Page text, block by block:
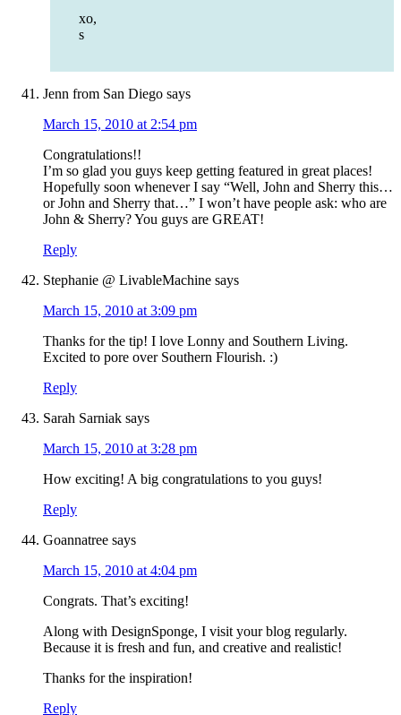
xo,
s
Jenn from San Diego says
March 15, 2010 at 2:54 pm
Congratulations!!
I’m so glad you guys keep getting featured in great places!
Hopefully soon whenever I say “Well, John and Sherry this…
or John and Sherry that…” I won’t have people ask: who are
John & Sherry? You guys are GREAT!
Reply
Stephanie @ LivableMachine says
March 15, 2010 at 3:09 pm
Thanks for the tip! I love Lonny and Southern Living.
Excited to pore over Southern Flourish. :)
Reply
Sarah Sarniak says
March 15, 2010 at 3:28 pm
How exciting! A big congratulations to you guys!
Reply
Goannatree says
March 15, 2010 at 4:04 pm
Congrats. That’s exciting!
Along with DesignSponge, I visit your blog regularly.
Because it is fresh and fun, and creative and realistic!
Thanks for the inspiration!
Reply